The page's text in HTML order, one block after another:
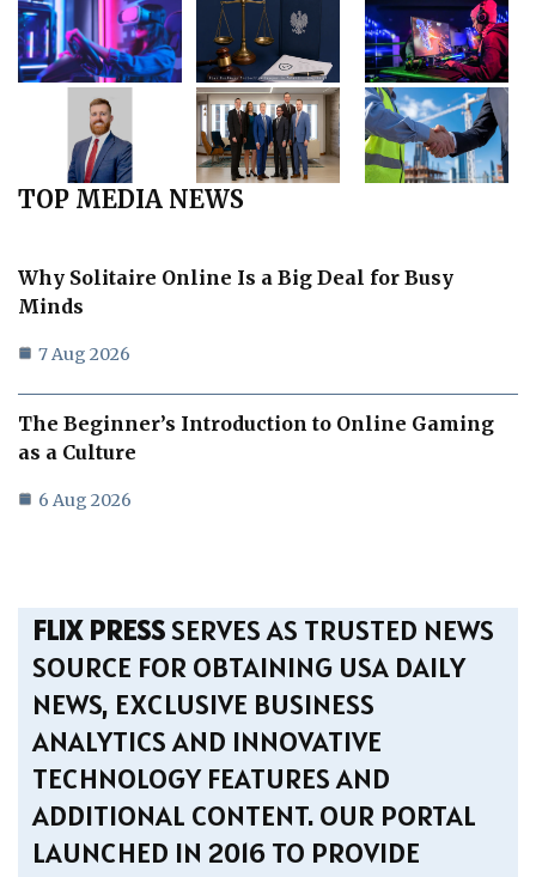
TOP MEDIA NEWS
Why Solitaire Online Is a Big Deal for Busy
Minds
7 Aug 2026
The Beginner’s Introduction to Online Gaming
as a Culture
6 Aug 2026
FLIX PRESSSERVES AS TRUSTED NEWS
SOURCE FOR OBTAINING USA DAILY
NEWS, EXCLUSIVE BUSINESS
ANALYTICS AND INNOVATIVE
TECHNOLOGY FEATURES AND
ADDITIONAL CONTENT. OUR PORTAL
LAUNCHED IN 2016 TO PROVIDE